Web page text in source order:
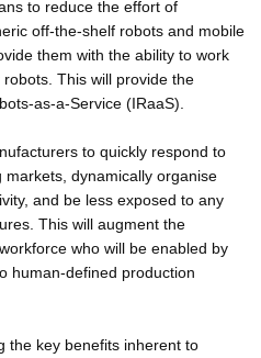
to reduce the effort of
off-the-shelf robots and mobile
them with the ability to work
This will provide the
as-a-Service (IRaaS).
to quickly respond to
dynamically organise
and be less exposed to any
This will augment the
who will be enabled by
human-defined production
the key benefits inherent to